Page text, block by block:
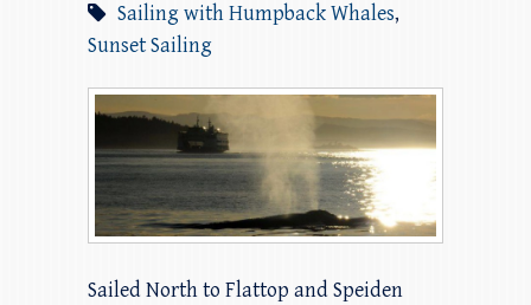
Sailing with Humpback Whales,
Sunset Sailing
Sailed North to Flattop and Speiden